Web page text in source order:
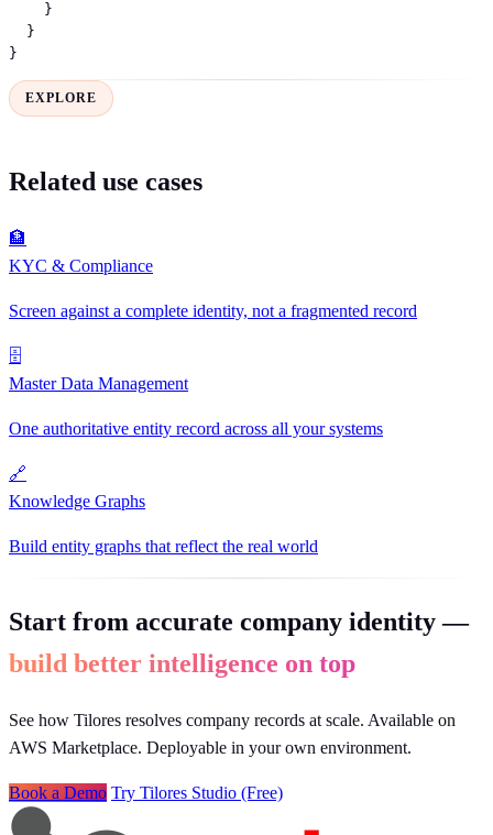
    }
  }
}
EXPLORE
Related use cases
🏦
KYC & Compliance
Screen against a complete identity, not a fragmented record
🗄
Master Data Management
One authoritative entity record across all your systems
🔗
Knowledge Graphs
Build entity graphs that reflect the real world
Start from accurate company identity —
build better intelligence on top
See how Tilores resolves company records at scale. Available on
AWS Marketplace. Deployable in your own environment.
Book a Demo Try Tilores Studio (Free)